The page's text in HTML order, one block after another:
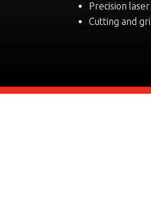
Precision
Cutting and